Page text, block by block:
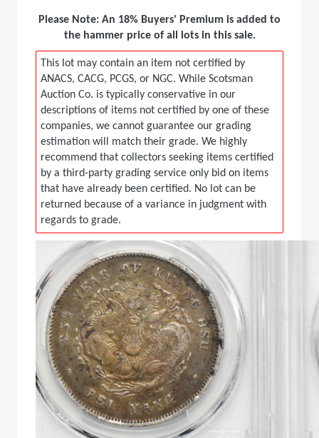
Please Note: An 18% Buyers' Premium is added to
the hammer price of all lots in this sale.
This lot may contain an item not certified by
ANACS, CACG, PCGS, or NGC. While Scotsman
Auction Co. is typically conservative in our
descriptions of items not certified by one of these
companies, we cannot guarantee our grading
estimation will match their grade. We highly
recommend that collectors seeking items certified
by a third-party grading service only bid on items
that have already been certified. No lot can be
returned because of a variance in judgment with
regards to grade.